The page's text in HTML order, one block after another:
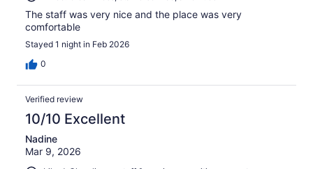
The staff was very nice and the place was very
comfortable
Stayed 1 night in Feb 2026
0
Verified review
10/10 Excellent
Nadine
Mar 9, 2026